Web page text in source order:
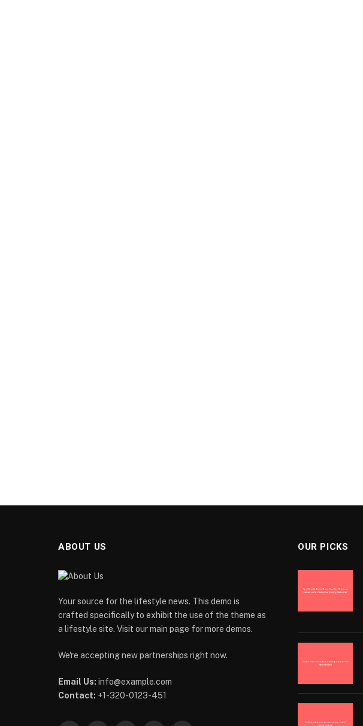
ABOUT US
Your source for the lifestyle news. This demo is
crafted specifically to exhibit the use of the theme as
a lifestyle site. Visit our main page for more demos.
We're accepting new partnerships right now.
Email Us: info@example.com
Contact: +1-320-0123-451
OUR PICKS